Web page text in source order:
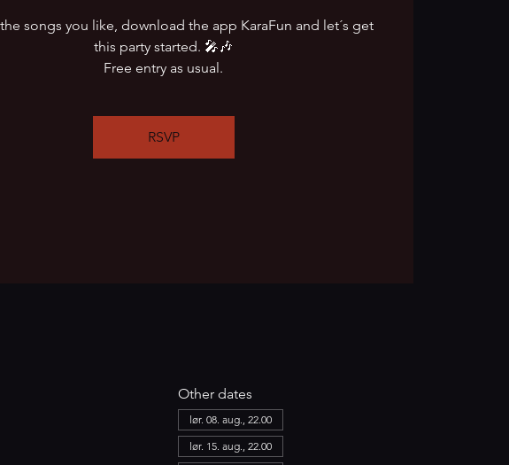
songs you like, download the app KaraFun and let´s get
this party started. 🎤🎶
Free entry as usual.
RSVP
Other dates
lør. 08. aug., 22.00
lør. 15. aug., 22.00